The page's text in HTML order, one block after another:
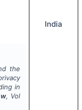
the
in
, Vol
India